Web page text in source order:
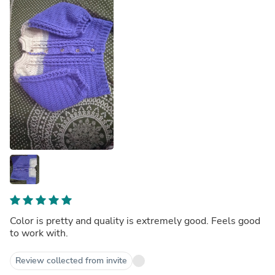
Color is pretty and quality is extremely good. Feels good
to work with.
Review collected from invite